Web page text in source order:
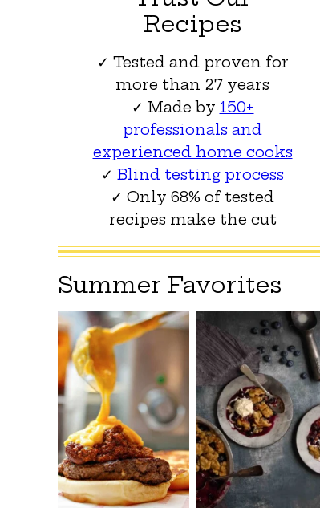
Recipes
✓ Tested and proven for
more than 27 years
✓ Made by 150+
professionals and
experienced home cooks
✓ Blind testing process
✓ Only 68% of tested
recipes make the cut
Summer Favorites